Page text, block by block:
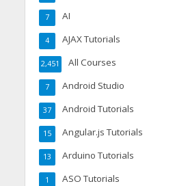
AI
7
AJAX Tutorials
4
All Courses
2,451
Android Studio
7
Android Tutorials
37
Angular.js Tutorials
15
Arduino Tutorials
13
ASO Tutorials
1